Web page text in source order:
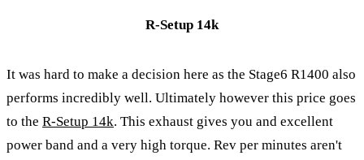
R-Setup 14k
It was hard to make a decision here as the Stage6 R1400 also
performs incredibly well. Ultimately however this price goes
to the R-Setup 14k. This exhaust gives you and excellent
power band and a very high torque. Rev per minutes aren't